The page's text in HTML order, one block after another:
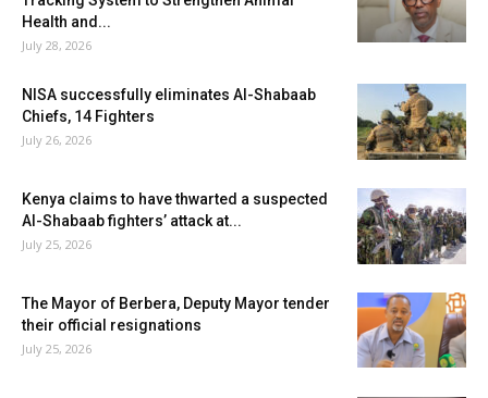
Health and...
July 28, 2026
NISA successfully eliminates Al-Shabaab
Chiefs, 14 Fighters
July 26, 2026
Kenya claims to have thwarted a suspected
Al-Shabaab fighters’ attack at...
July 25, 2026
The Mayor of Berbera, Deputy Mayor tender
their official resignations
July 25, 2026